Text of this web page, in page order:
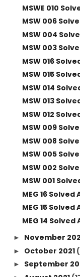
MSWE 010
MSW 006
MSW 004
MSW 003
MSW 016
MSW 015
MSW 014
MSW 013
MSW 012
MSW 009
MSW 008
MSW 005
MSW 002
MSW 001
MEG 16
MEG 15
MEG 14
► November
► October 2021
► September